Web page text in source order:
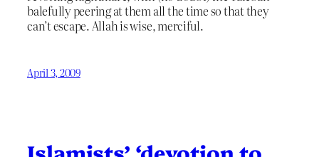
balefully peering at them all the time so that they
can’t escape. Allah is wise, merciful.
April 3, 2009
Islamists’ ‘devotion to